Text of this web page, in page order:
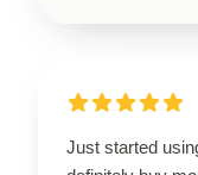
Just started